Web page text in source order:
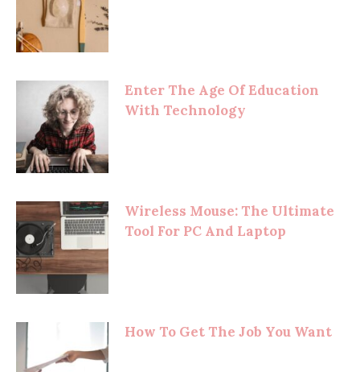
Enter The Age Of Education
With Technology
Wireless Mouse: The Ultimate
Tool For PC And Laptop
How To Get The Job You Want